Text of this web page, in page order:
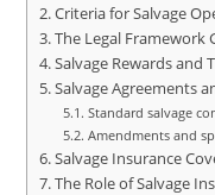
Criteria for Salvage
The Legal Framework
Salvage Rewards and
Salvage Agreements
Standard salvage
Amendments and
Salvage Insurance
The Role of Salvage